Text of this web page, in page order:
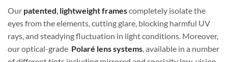
Our patented, lightweight framescompletely isolate the
eyes from the elements, cutting glare, blocking harmful UV
rays, and steadying fluctuation in light conditions. Moreover,
our optical-grade Polaré lens systems, available in a number